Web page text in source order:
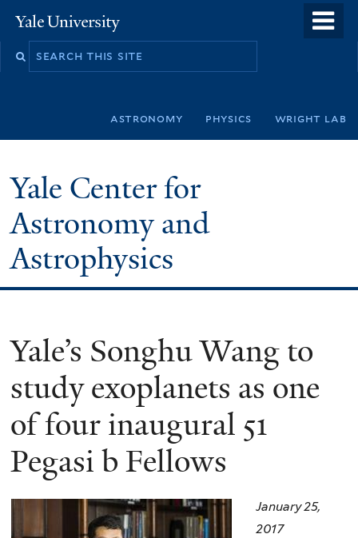
to
Yale
University
Search
astronomy physics wright lab
Yale Center for
Astronomy and
Astrophysics
Yale’s Songhu Wang to
study exoplanets as one
of four inaugural 51
Pegasi b Fellows
January 25,
2017